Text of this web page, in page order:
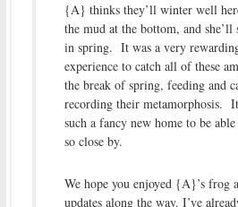
{A} thinks they’ll winter well
the mud at the bottom, and she’ll
in spring. It was a very
experience to catch all of these
the break of spring, feeding and
recording their metamorphosis.
such a fancy new home to be
so close by.
We hope you enjoyed {A}’s frog
updates along the way. I’ve